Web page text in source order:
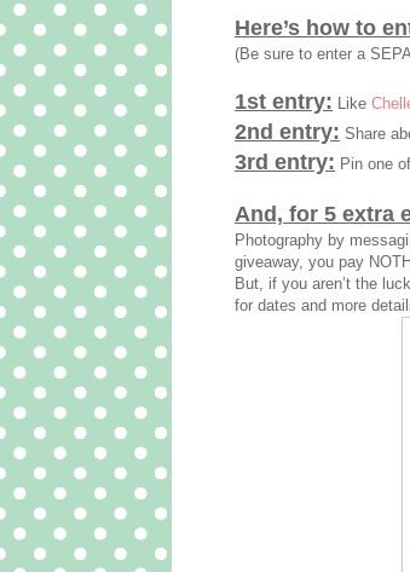
Here’s how to
(Be sure to enter a
1st entry: Like
2nd entry: Share
3rd entry: Pin one
And, for 5 extra
Photography by
giveaway, you pay
But, if you aren’t the
for dates and more